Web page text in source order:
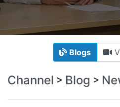
Blogs
Channel > Blog >